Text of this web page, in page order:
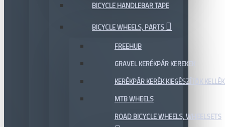
BICYCLE HANDLEBAR TAPE
BICYCLE WHEELS, PARTS
FREEHUB
GRAVEL KERÉKPÁR KEREKEK
KERÉKPÁR KERÉK KIEGÉSZÍTŐK
MTB WHEELS
ROAD BICYCLE WHEELS, WHEELSETS